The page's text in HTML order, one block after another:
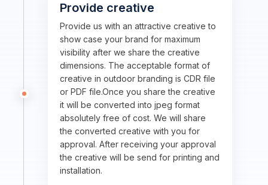
Provide creative
Provide us with an attractive creative to
show case your brand for maximum
visibility after we share the creative
dimensions. The acceptable format of
creative in outdoor branding is CDR file
or PDF file.Once you share the creative
it will be converted into jpeg format
absolutely free of cost. We will share
the converted creative with you for
approval. After receiving your approval
the creative will be send for printing and
installation.